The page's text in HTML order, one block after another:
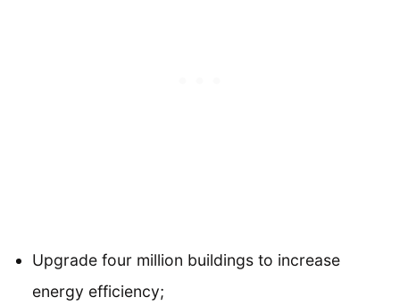
Upgrade four million buildings to increase
energy efficiency;